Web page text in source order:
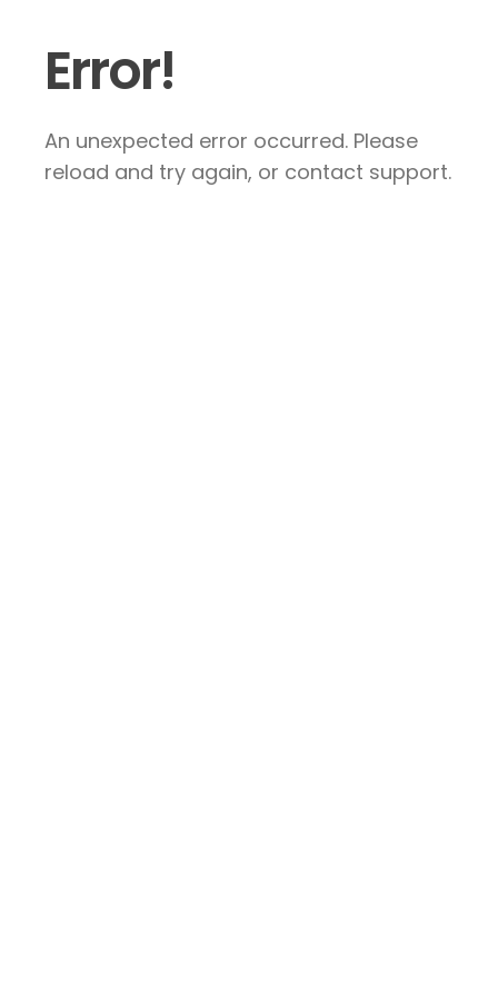
Error!
An unexpected error occurred. Please
reload and try again, or contact support.